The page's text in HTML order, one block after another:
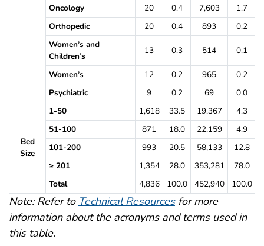
Oncology
20 0.4 7,603
1.7
Orthopedic
20 0.4 893
0.2
Women’s and
Children’s
13 0.3 514 0.1
Women’s 12 0.2 965
0.2
Psychiatric
9 0.2 69 0.0
Bed
Size
1-50 1,618 33.5 19,367
4.3
51-100
871 18.0 22,159
4.9
101-200
993 20.5 58,133
12.8
≥ 201
1,354 28.0 353,281
78.0
Total
4,836 100.0 452,940 100.0
Note: Refer to Technical Resourcesfor more
information about the acronyms and terms used in
this table.